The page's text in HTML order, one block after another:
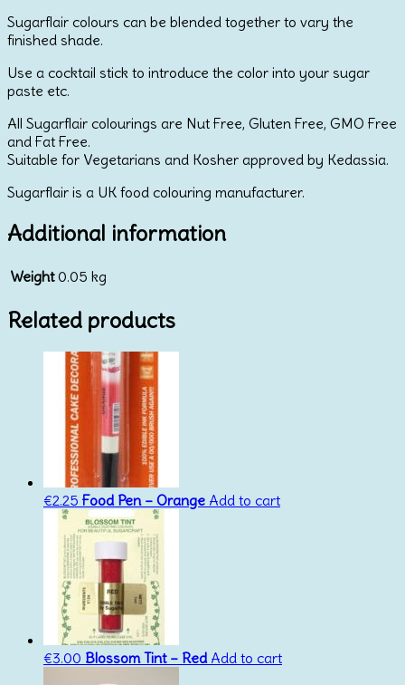
Sugarflair colours can be blended together to vary the
finished shade.
Use a cocktail stick to introduce the color into your sugar
paste etc.
All Sugarflair colourings are Nut Free, Gluten Free, GMO Free
and Fat Free.
Suitable for Vegetarians and Kosher approved by Kedassia.
Sugarflair is a UK food colouring manufacturer.
Additional information
Weight 0.05 kg
Related products
€2.25 Food Pen – Orange Add to cart
€3.00 Blossom Tint – Red Add to cart